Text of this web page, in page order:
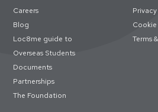
Careers
Blog
Loc8me guide to
Overseas Students
Documents
Partnerships
The Foundation
Terms